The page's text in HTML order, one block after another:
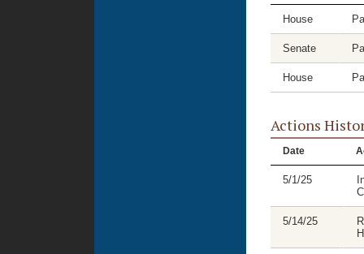
House
Senate
House
Actions
Date
5/1/25
5/14/25